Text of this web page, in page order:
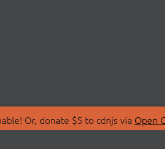
Or, donate $5 to cdnjs via Open